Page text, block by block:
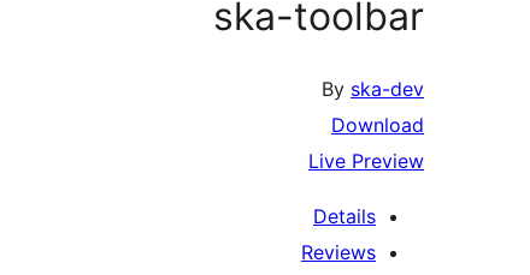
ska-toolbar
By ska-dev
Download
Live Preview
Details
Reviews